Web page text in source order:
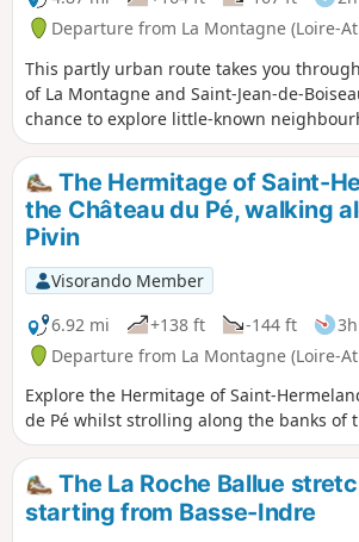
Departure from La Montagne (Loire-
This partly urban route takes you
of La Montagne and Saint-Jean-de-
chance to explore little-known
and narrow lanes on the outskirts.
The Hermitage of Saint-
the Château du Pé, walking
Pivin
Visorando Member
6.92 mi
+138 ft -144 ft
Departure from La Montagne (Loire-
Explore the Hermitage of Saint-
de Pé whilst strolling along the banks of
The La Roche Ballue
starting from Basse-Indre